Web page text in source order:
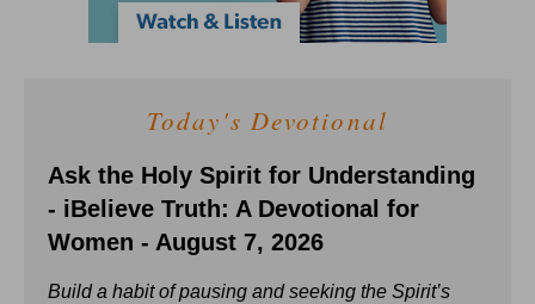
Today's Devotional
Ask the Holy Spirit for Understanding
- iBelieve Truth: A Devotional for
Women - August 7, 2026
Build a habit of pausing and seeking the Spirit’s